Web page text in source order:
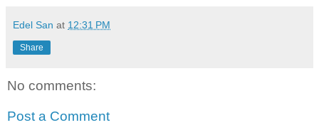
Edel San at 12:31 PM
Share
No comments:
Post a Comment